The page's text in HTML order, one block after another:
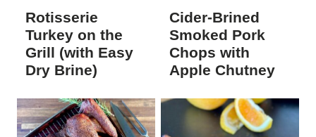
Rotisserie
Turkey on the
Grill (with Easy
Dry Brine)
Cider-Brined
Smoked Pork
Chops with
Apple Chutney